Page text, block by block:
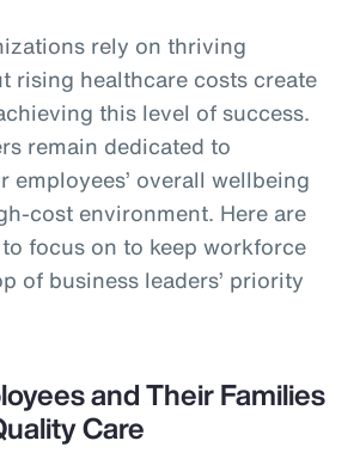
rely on thriving
rising healthcare costs create
this level of success.
remain dedicated to
employees’ overall wellbeing
cost environment. Here are
focus on to keep workforce
of business leaders’ priority
and Their Families
Care